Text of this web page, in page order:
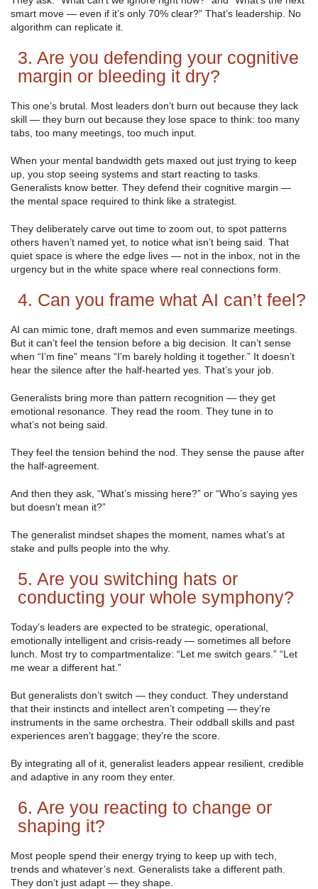
smart move — even if it’s only 70% clear?” That’s leadership. No
algorithm can replicate it.
3. Are you defending your cognitive
margin or bleeding it dry?
This one’s brutal. Most leaders don’t burn out because they lack
skill — they burn out because they lose space to think: too many
tabs, too many meetings, too much input.
When your mental bandwidth gets maxed out just trying to keep
up, you stop seeing systems and start reacting to tasks.
Generalists know better. They defend their cognitive margin —
the mental space required to think like a strategist.
They deliberately carve out time to zoom out, to spot patterns
others haven’t named yet, to notice what isn’t being said. That
quiet space is where the edge lives — not in the inbox, not in the
urgency but in the white space where real connections form.
4. Can you frame what AI can’t feel?
AI can mimic tone, draft memos and even summarize meetings.
But it can’t feel the tension before a big decision. It can’t sense
when “I’m fine” means “I’m barely holding it together.” It doesn’t
hear the silence after the half-hearted yes. That’s your job.
Generalists bring more than pattern recognition — they get
emotional resonance. They read the room. They tune in to
what’s not being said.
They feel the tension behind the nod. They sense the pause after
the half-agreement.
And then they ask, “What’s missing here?” or “Who’s saying yes
but doesn’t mean it?”
The generalist mindset shapes the moment, names what’s at
stake and pulls people into the why.
5. Are you switching hats or
conducting your whole symphony?
Today’s leaders are expected to be strategic, operational,
emotionally intelligent and crisis-ready — sometimes all before
lunch. Most try to compartmentalize: “Let me switch gears.” “Let
me wear a different hat.”
But generalists don’t switch — they conduct. They understand
that their instincts and intellect aren’t competing — they’re
instruments in the same orchestra. Their oddball skills and past
experiences aren’t baggage; they’re the score.
By integrating all of it, generalist leaders appear resilient, credible
and adaptive in any room they enter.
6. Are you reacting to change or
shaping it?
Most people spend their energy trying to keep up with tech,
trends and whatever’s next. Generalists take a different path.
They don’t just adapt — they shape.